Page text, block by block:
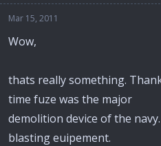
Mar 15, 2011
Wow,
thats really something.
time fuze was the major
demolition device of the
blasting euipement.